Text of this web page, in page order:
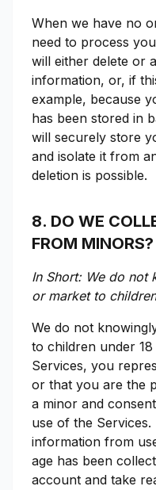
When we have no
need to process
will either delete or
information, or, if
example, because
has been stored in
will securely store
and isolate it from
deletion is possible.
8. DO WE
FROM MINORS?
In Short: We do not
or market to
We do not
to children under
Services, you
or that you are the
a minor and
use of the
information from
age has been
account and take